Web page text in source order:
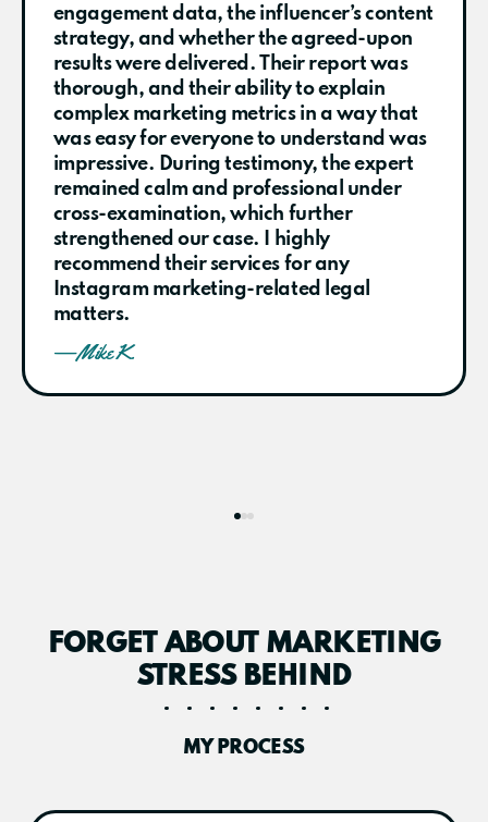
engagement data, the influencer’s content
strategy, and whether the agreed-upon
results were delivered. Their report was
thorough, and their ability to explain
complex marketing metrics in a way that
was easy for everyone to understand was
impressive. During testimony, the expert
remained calm and professional under
cross-examination, which further
strengthened our case. I highly
recommend their services for any
Instagram marketing-related legal
matters.
— Mike K.
FORGET ABOUT MARKETING
STRESS BEHIND
MY PROCESS